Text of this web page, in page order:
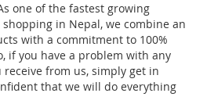
one of the fastest growing
in Nepal, we combine an
with a commitment to 100%
if you have a problem with any
from us, simply get in
that we will do everything